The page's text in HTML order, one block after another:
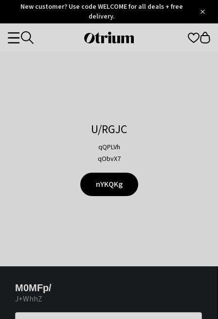
OtriumNew customer? Use code WELCOME for all deals + free
delivery.
Otrium
Categories
U/RGJC
qQPLVh
qObvX7
nYKQKg
M0MFp/
J+WhhZ